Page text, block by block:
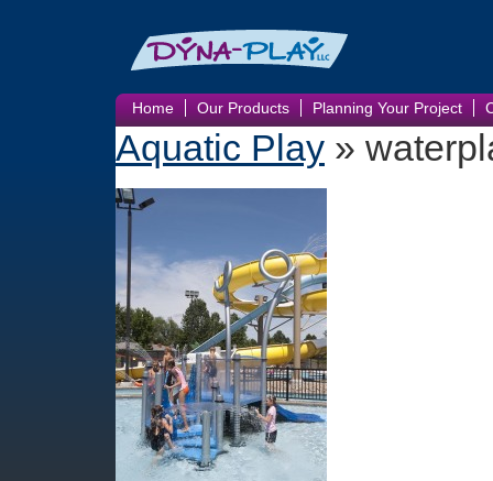
Aquatic Play »
Home Our Products Planning Your Project